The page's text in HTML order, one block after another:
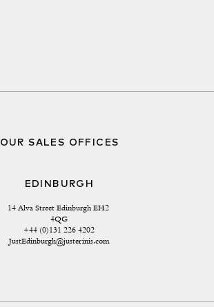
OUR SALES OFFICES
EDINBURGH
14 Alva Street Edinburgh EH2
4QG
+44 (0)131 226 4202
JustEdinburgh@justerinis.com